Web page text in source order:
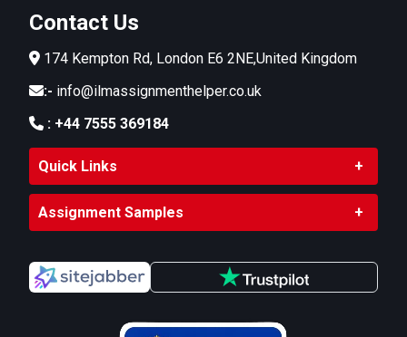
Contact Us
174 Kempton Rd, London E6 2NE,United Kingdom
:- info@ilmassignmenthelper.co.uk
: +44 7555 369184
Quick Links
Assignment Samples